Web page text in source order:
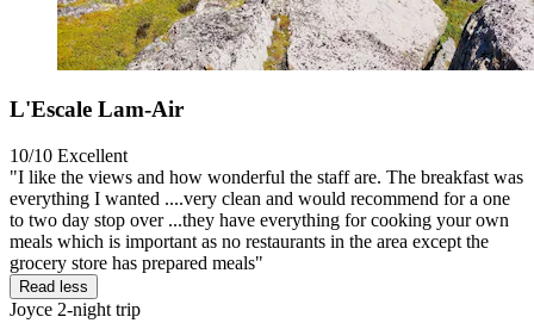
L'Escale Lam-Air
10/10 Excellent
"I like the views and how wonderful the staff are. The breakfast was
everything I wanted ....very clean and would recommend for a one
to two day stop over ...they have everything for cooking your own
meals which is important as no restaurants in the area except the
grocery store has prepared meals"
Read less
Joyce 2-night trip